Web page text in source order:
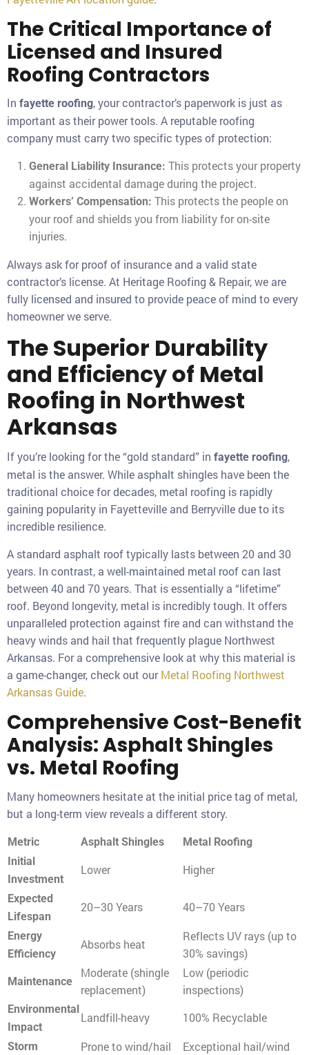
The Critical Importance of
Licensed and Insured
Roofing Contractors
In fayette roofing, your contractor’s paperwork is just as
important as their power tools. A reputable roofing
company must carry two specific types of protection:
General Liability Insurance: This protects your property
against accidental damage during the project.
Workers’ Compensation: This protects the people on
your roof and shields you from liability for on-site
injuries.
Always ask for proof of insurance and a valid state
contractor’s license. At Heritage Roofing & Repair, we are
fully licensed and insured to provide peace of mind to every
homeowner we serve.
The Superior Durability
and Efficiency of Metal
Roofing in Northwest
Arkansas
If you’re looking for the “gold standard” in fayette roofing,
metal is the answer. While asphalt shingles have been the
traditional choice for decades, metal roofing is rapidly
gaining popularity in Fayetteville and Berryville due to its
incredible resilience.
A standard asphalt roof typically lasts between 20 and 30
years. In contrast, a well-maintained metal roof can last
between 40 and 70 years. That is essentially a “lifetime”
roof. Beyond longevity, metal is incredibly tough. It offers
unparalleled protection against fire and can withstand the
heavy winds and hail that frequently plague Northwest
Arkansas. For a comprehensive look at why this material is
a game-changer, check out ourMetal Roofing Northwest
Arkansas Guide.
Comprehensive Cost-Benefit
Analysis: Asphalt Shingles
vs. Metal Roofing
Many homeowners hesitate at the initial price tag of metal,
but a long-term view reveals a different story.
Metric Asphalt Shingles
Metal Roofing
Initial
Investment
Lower Higher
Expected
Lifespan
20–30 Years 40–70 Years
Energy
Efficiency
Absorbs heat
Reflects UV rays (up to
30% savings)
Maintenance
Moderate (shingle
replacement)
Low (periodic
inspections)
Environmental
Impact
Landfill-heavy 100% Recyclable
Storm
Prone to wind/hail
Exceptional hail/wind